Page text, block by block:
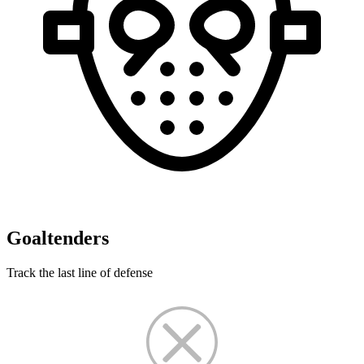
Goaltenders
Track the last line of defense